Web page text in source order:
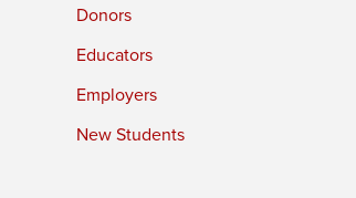
Donors
Educators
Employers
New Students